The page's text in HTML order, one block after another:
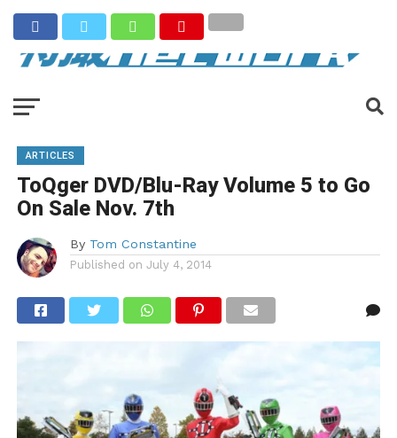
ARTICLES
ToQger DVD/Blu-Ray Volume 5 to Go
On Sale Nov. 7th
By Tom Constantine
Published on July 4, 2014